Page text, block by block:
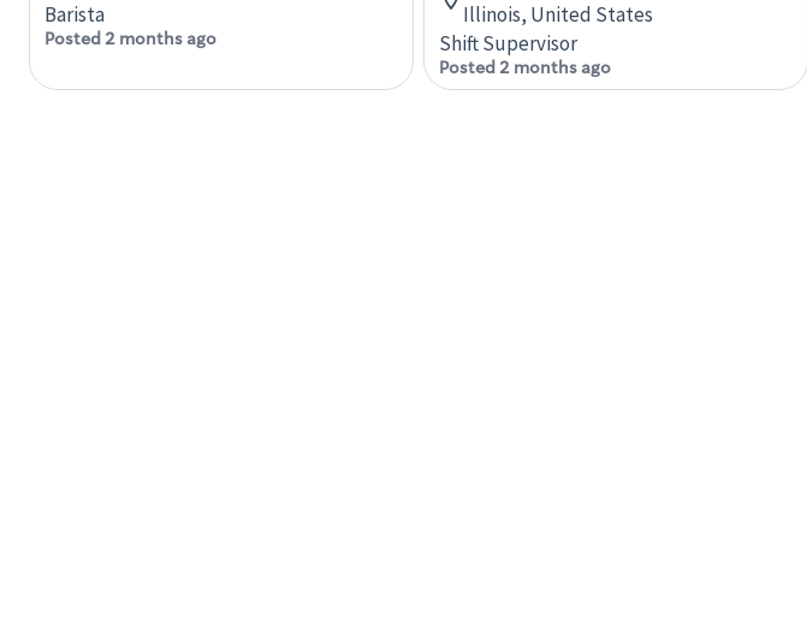
Barista
Posted 2 months ago
Illinois, United States
Shift Supervisor
Posted 2 months ago